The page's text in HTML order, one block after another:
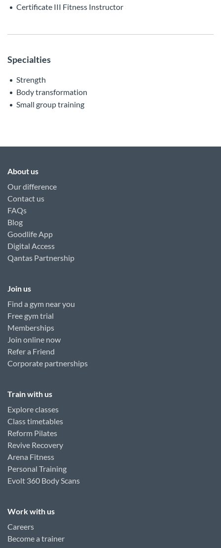
Certificate III Fitness Instructor
Specialties
Strength
Body transformation
Small group training
About us
Our difference
Contact us
FAQs
Blog
Goodlife App
Digital Access
Qantas Partnership
Join us
Find a gym near you
Free gym trial
Memberships
Join online now
Refer a Friend
Corporate partnerships
Train with us
Explore classes
Class timetables
Reform Pilates
Revive Recovery
Arena Fitness
Personal Training
Evolt 360 Body Scans
Work with us
Careers
Become a trainer